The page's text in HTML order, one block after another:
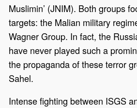
Muslimin’ (JNIM). Both groups
targets: the Malian military
Wagner Group. In fact, the
have never played such a
the propaganda of these terror
Sahel.
Intense fighting between ISGS